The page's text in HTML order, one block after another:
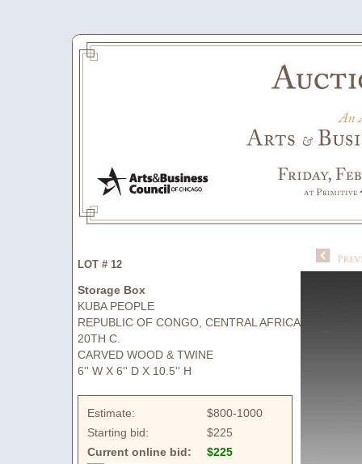
LOT # 12
Storage Box
KUBA PEOPLE
REPUBLIC OF CONGO, CENTRAL AFRICA
20TH C.
CARVED WOOD & TWINE
6'' W X 6'' D X 10.5'' H
Estimate:
$800-1000
Starting bid:
$225
Current online bid:
$225